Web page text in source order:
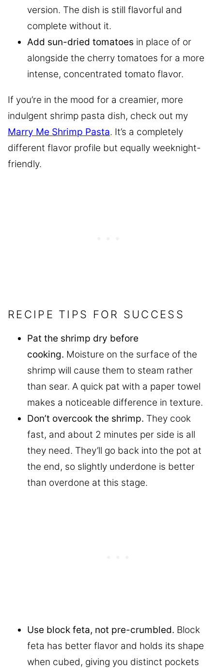
version. The dish is still flavorful and
complete without it.
Add sun-dried tomatoes in place of or
alongside the cherry tomatoes for a more
intense, concentrated tomato flavor.
If you’re in the mood for a creamier, more
indulgent shrimp pasta dish, check out my
Marry Me Shrimp Pasta. It’s a completely
different flavor profile but equally weeknight-
friendly.
RECIPE TIPS FOR SUCCESS
Pat the shrimp dry before
cooking. Moisture on the surface of the
shrimp will cause them to steam rather
than sear. A quick pat with a paper towel
makes a noticeable difference in texture.
Don’t overcook the shrimp. They cook
fast, and about 2 minutes per side is all
they need. They’ll go back into the pot at
the end, so slightly underdone is better
than overdone at this stage.
Use block feta, not pre-crumbled. Block
feta has better flavor and holds its shape
when cubed, giving you distinct pockets